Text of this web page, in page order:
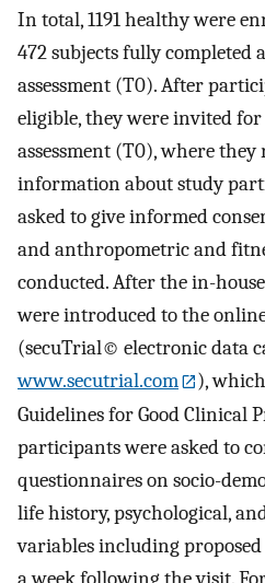
In total, 1191 healthy were
472 subjects fully completed
assessment (T0). After
eligible, they were invited for
assessment (T0), where
information about study
asked to give informed
and anthropometric and
conducted. After the in-
were introduced to the
(secuTrial© electronic data
www.secutrial.com
),
Guidelines for Good Clinical
participants were asked to
questionnaires on socio-
life history, psychological,
variables including